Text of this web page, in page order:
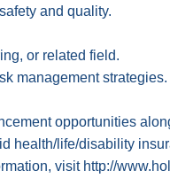
and quality.
or related field.
management strategies.
opportunities
health/life/disability
visit http://